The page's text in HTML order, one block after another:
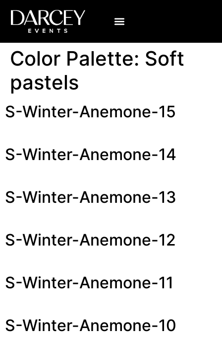
Color Palette: Soft
pastels
S-Winter-Anemone-15
S-Winter-Anemone-14
S-Winter-Anemone-13
S-Winter-Anemone-12
S-Winter-Anemone-11
S-Winter-Anemone-10